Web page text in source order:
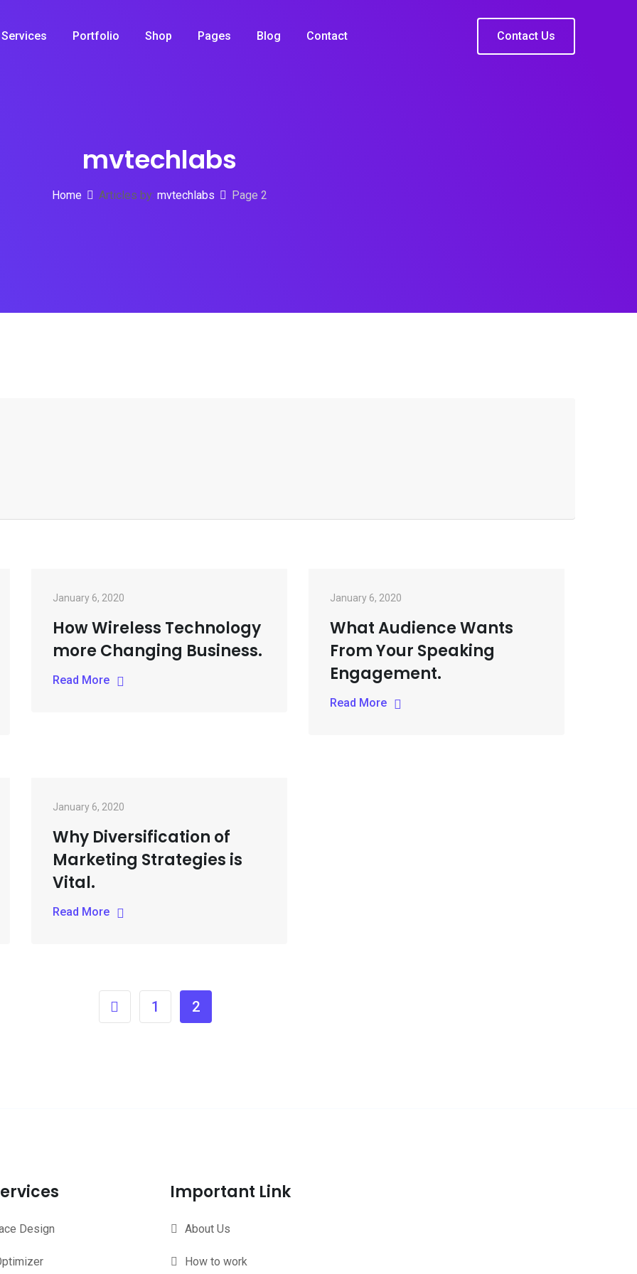
Services Portfolio Shop Pages Blog Contact Contact Us
mvtechlabs
Home Articles by: mvtechlabs Page 2
January 6, 2020
How Wireless Technology
more Changing Business.
Read More
January 6, 2020
What Audience Wants
From Your Speaking
Engagement.
Read More
January 6, 2020
Why Diversification of
Marketing Strategies is
Vital.
Read More
1 2
Design
Important Link
About Us
How to work